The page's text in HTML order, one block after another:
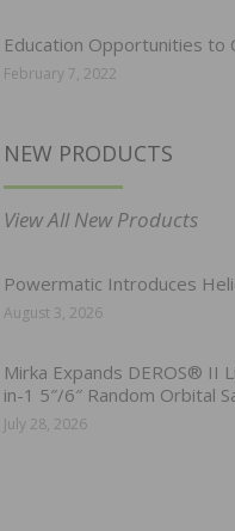
Education Opportunities to
February 7, 2022
NEW PRODUCTS
View All New Products
Powermatic Introduces
August 3, 2026
Mirka Expands DEROS® II
in-1 5″/6″ Random Orbital
July 28, 2026